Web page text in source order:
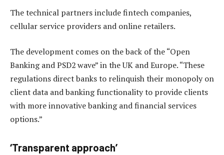
The technical partners include fintech companies,
cellular service providers and online retailers.
The development comes on the back of the “Open
Banking and PSD2 wave” in the UK and Europe. “These
regulations direct banks to relinquish their monopoly on
client data and banking functionality to provide clients
with more innovative banking and financial services
options.”
‘Transparent approach’